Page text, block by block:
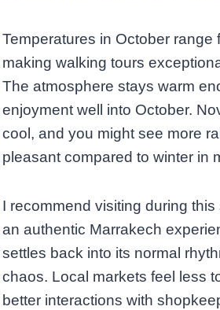
Temperatures in October range
making walking tours
The atmosphere stays warm
enjoyment well into October.
cool, and you might see more
pleasant compared to winter in
I recommend visiting during
an authentic Marrakech
settles back into its normal
chaos. Local markets feel less
better interactions with